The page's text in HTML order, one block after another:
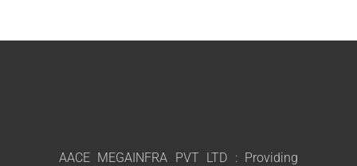
AACE MEGAINFRA PVT LTD : Providing